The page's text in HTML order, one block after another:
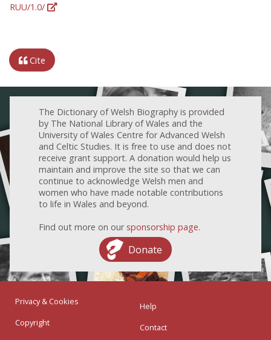
RUU/1.0/
Cite
The Dictionary of Welsh Biography is provided
by The National Library of Wales and the
University of Wales Centre for Advanced Welsh
and Celtic Studies. It is free to use and does not
receive grant support. A donation would help us
maintain and improve the site so that we can
continue to acknowledge Welsh men and
women who have made notable contributions
to life in Wales and beyond.
Find out more on our sponsorship page.
Donate
Privacy & Cookies
Copyright
Help
Contact